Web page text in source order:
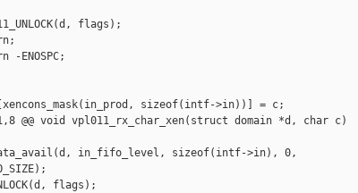
flags);
sizeof(intf->in))] = c;
@@ void vpl011_rx_char_xen(struct domain *d, char c)
in_fifo_level, sizeof(intf->in), 0,
flags);